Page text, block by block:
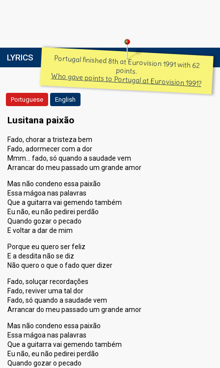
LYRICS Portugal finished 8th at Eurovision 1991 with 62
points.
Who gave points to Portugal at Eurovision 1991?
Portuguese English
Lusitana paixão
Fado, chorar a tristeza bem
Fado, adormecer com a dor
Mmm… fado, só quando a saudade vem
Arrancar do meu passado um grande amor
Mas não condeno essa paixão
Essa mágoa nas palavras
Que a guitarra vai gemendo também
Eu não, eu não pedirei perdão
Quando gozar o pecado
E voltar a dar de mim
Porque eu quero ser feliz
E a desdita não se diz
Não quero o que o fado quer dizer
Fado, soluçar recordações
Fado, reviver uma tal dor
Fado, só quando a saudade vem
Arrancar do meu passado um grande amor
Mas não condeno essa paixão
Essa mágoa nas palavras
Que a guitarra vai gemendo também
Eu não, eu não pedirei perdão
Quando gozar o pecado